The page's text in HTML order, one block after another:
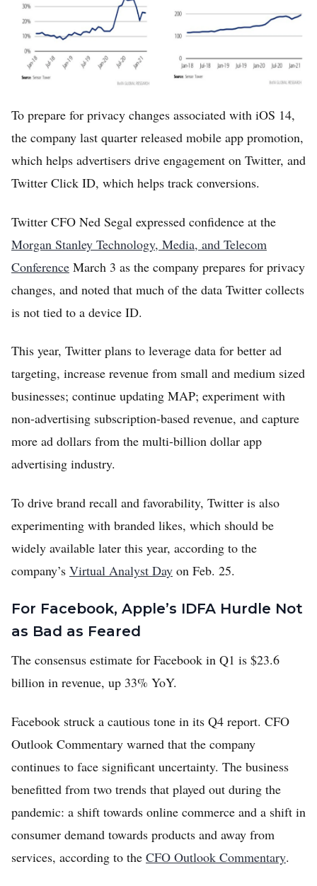
To prepare for privacy changes associated with iOS 14,
the company last quarter released mobile app promotion,
which helps advertisers drive engagement on Twitter, and
Twitter Click ID, which helps track conversions.
Twitter CFO Ned Segal expressed confidence at the
Morgan Stanley Technology, Media, and Telecom
Conference March 3 as the company prepares for privacy
changes, and noted that much of the data Twitter collects
is not tied to a device ID.
This year, Twitter plans to leverage data for better ad
targeting, increase revenue from small and medium sized
businesses; continue updating MAP; experiment with
non-advertising subscription-based revenue, and capture
more ad dollars from the multi-billion dollar app
advertising industry.
To drive brand recall and favorability, Twitter is also
experimenting with branded likes, which should be
widely available later this year, according to the
company’s Virtual Analyst Day on Feb. 25.
For Facebook, Apple’s IDFA Hurdle Not
as Bad as Feared
The consensus estimate for Facebook in Q1 is $23.6
billion in revenue, up 33% YoY.
Facebook struck a cautious tone in its Q4 report. CFO
Outlook Commentary warned that the company
continues to face significant uncertainty. The business
benefitted from two trends that played out during the
pandemic: a shift towards online commerce and a shift in
consumer demand towards products and away from
services, according to the CFO Outlook Commentary.